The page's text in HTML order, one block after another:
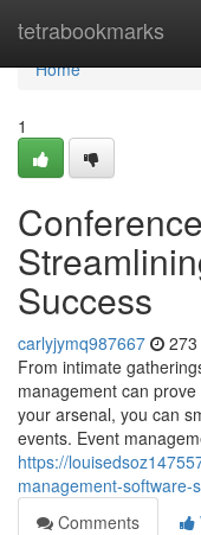
tetrabookmarks
Home
Home
1
Success
carlyjymq987667
From intimate
management can
your arsenal, you can
events. Event
https://
management-software-
Comments